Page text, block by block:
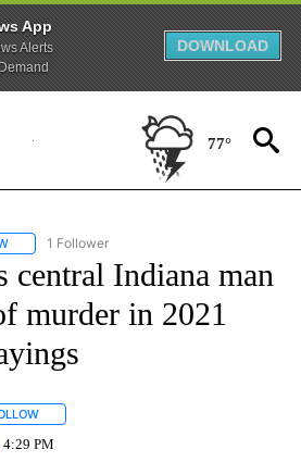
App
Alerts
DOWNLOAD
77°
FOLLOW "AP-NATIONAL" TO RECEIVE
1 Follower
central Indiana man
murder in 2021
4:29 PM